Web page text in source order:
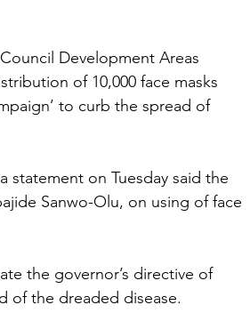
Development Areas
of 10,000 face masks
to curb the spread of
statement on Tuesday said the
Sanwo-Olu, on using of face
the governor’s directive of
of the dreaded disease.